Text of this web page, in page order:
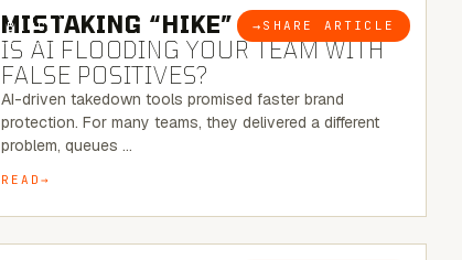
BLOG → SHARE ARTICLE
MISTAKING “HIKE” FOR “NIKE”:
IS AI FLOODING YOUR TEAM WITH
FALSE POSITIVES?
AI-driven takedown tools promised faster brand
protection. For many teams, they delivered a different
problem, queues …
READ
7 MINUTE READ